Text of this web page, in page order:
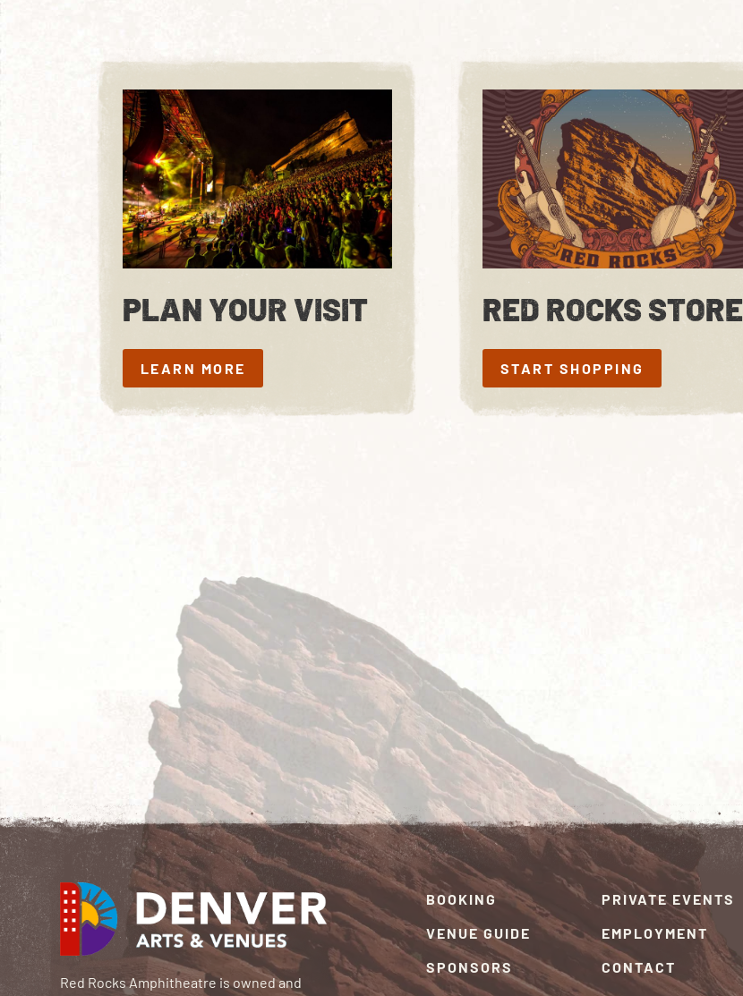
PLAN YOUR VISIT
LEARN MORE
LEARN MORE
RED ROCKS STORE
START SHOPPING
START SHOPPING
Red Rocks Amphitheatre is owned and
BOOKING
VENUE GUIDE
SPONSORS
PRIVATE EVENTS
EMPLOYMENT
CONTACT